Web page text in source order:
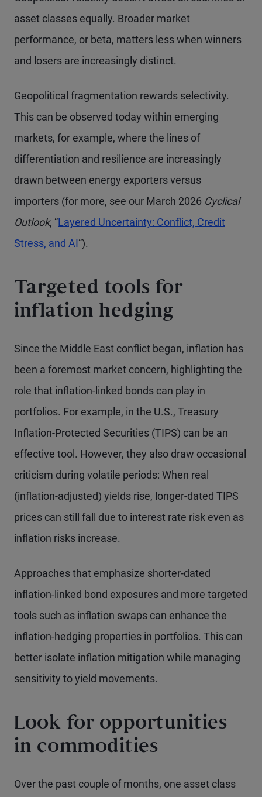
asset classes equally. Broader market
performance, or beta, matters less when winners
and losers are increasingly distinct.
Geopolitical fragmentation rewards selectivity.
This can be observed today within emerging
markets, for example, where the lines of
differentiation and resilience are increasingly
drawn between energy exporters versus
importers (for more, see our March 2026 Cyclical
Outlook, “Layered Uncertainty: Conflict, Credit
Stress, and AI”).
Targeted tools for
inflation hedging
Since the Middle East conflict began, inflation has
been a foremost market concern, highlighting the
role that inflation-linked bonds can play in
portfolios. For example, in the U.S., Treasury
Inflation-Protected Securities (TIPS) can be an
effective tool. However, they also draw occasional
criticism during volatile periods: When real
(inflation-adjusted) yields rise, longer-dated TIPS
prices can still fall due to interest rate risk even as
inflation risks increase.
Approaches that emphasize shorter-dated
inflation-linked bond exposures and more targeted
tools such as inflation swaps can enhance the
inflation-hedging properties in portfolios. This can
better isolate inflation mitigation while managing
sensitivity to yield movements.
Look for opportunities
in commodities
Over the past couple of months, one asset class